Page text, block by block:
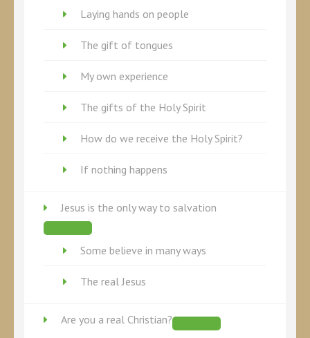
Laying hands on people
The gift of tongues
My own experience
The gifts of the Holy Spirit
How do we receive the Holy Spirit?
If nothing happens
Jesus is the only way to salvation
Some believe in many ways
The real Jesus
Are you a real Christian?